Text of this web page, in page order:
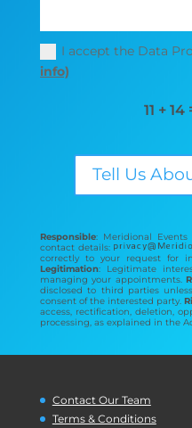
I accept the Data
info)
11 + 14
Tell Us
Responsible: Meridional Events
contact details:
correctly to your request for
Legitimation: Legitimate
managing your appointments.
disclosed to third parties
consent of the interested party.
access, rectification, deletion,
processing, as explained in the
Contact Our Team
Terms & Conditions